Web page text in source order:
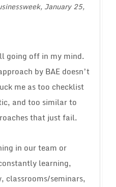
January 25,
going off in my mind.
by BAE doesn’t
me as too checklist
and too similar to
that just fail.
in our team or
learning,
classrooms/seminars,